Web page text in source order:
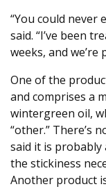
“You could never
said. “I’ve been
weeks, and
One of the
and comprises a
wintergreen oil,
“other.” There’s
said it is
the stickiness
Another product